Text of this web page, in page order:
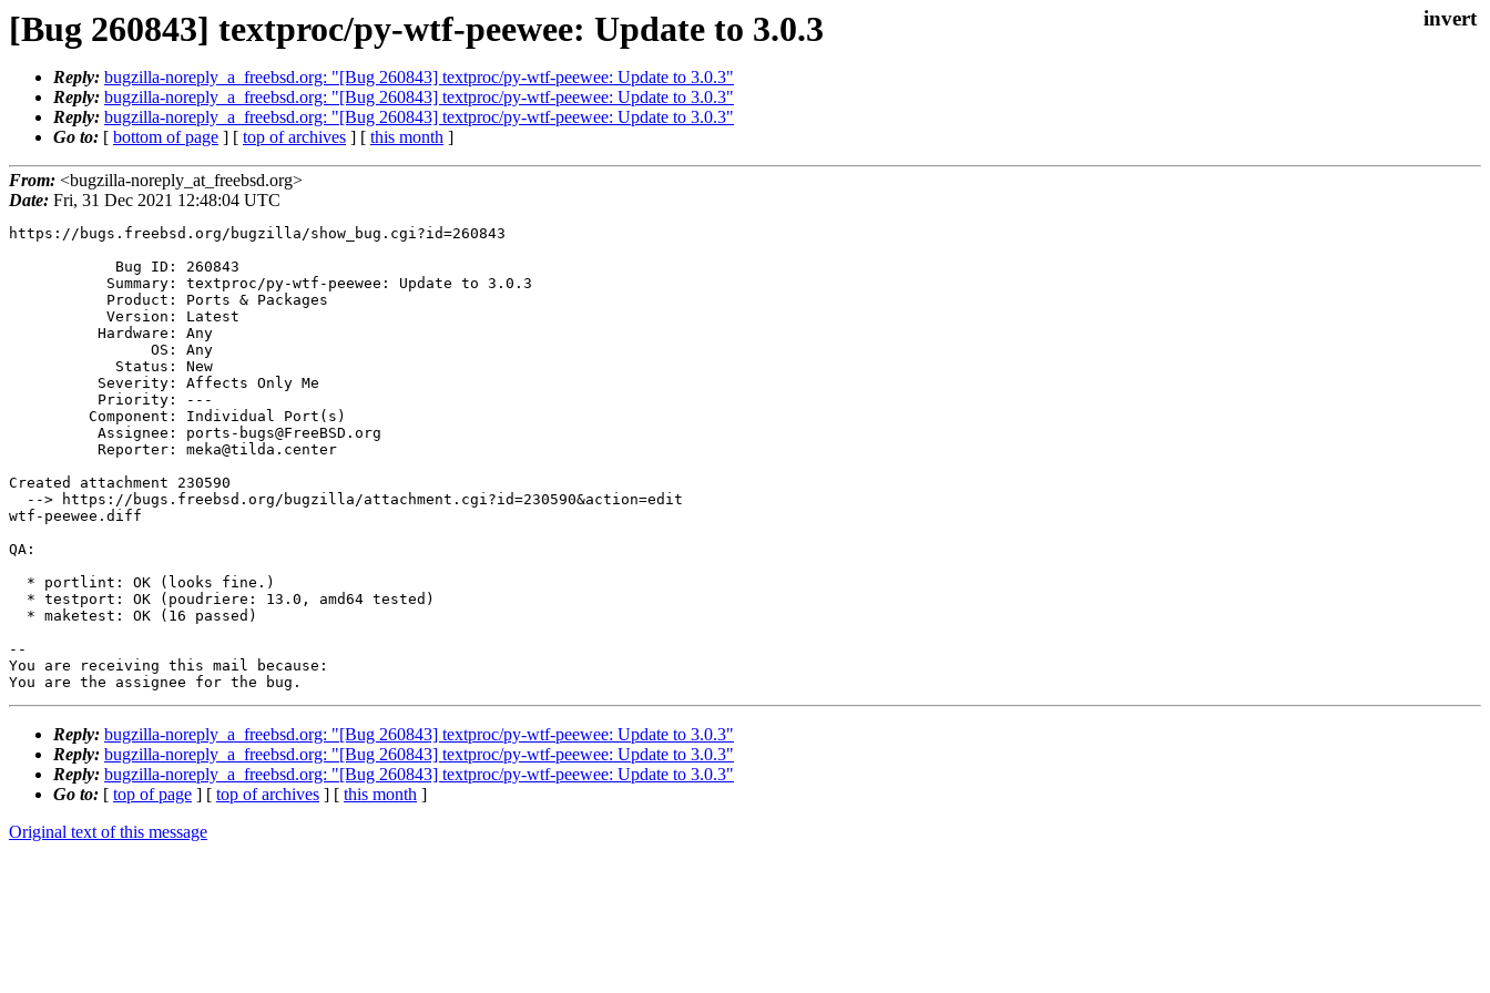
[Bug 260843] textproc/py-wtf-peewee: Update to 3.0.3
Reply: bugzilla-noreply_a_freebsd.org: "[Bug 260843] textproc/py-wtf-peewee: Update to 3.0.3"
Reply: bugzilla-noreply_a_freebsd.org: "[Bug 260843] textproc/py-wtf-peewee: Update to 3.0.3"
Reply: bugzilla-noreply_a_freebsd.org: "[Bug 260843] textproc/py-wtf-peewee: Update to 3.0.3"
Go to: [ bottom of page ] [ top of archives ] [ this month ]
From: <bugzilla-noreply_at_freebsd.org>
Date: Fri, 31 Dec 2021 12:48:04 UTC
https://bugs.freebsd.org/bugzilla/show_bug.cgi?id=260843
Created attachment 230590
wtf-peewee.diff
QA:
--
You are receiving this mail because:
You are the assignee for the bug.
Reply: bugzilla-noreply_a_freebsd.org: "[Bug 260843] textproc/py-wtf-peewee: Update to 3.0.3"
Reply: bugzilla-noreply_a_freebsd.org: "[Bug 260843] textproc/py-wtf-peewee: Update to 3.0.3"
Reply: bugzilla-noreply_a_freebsd.org: "[Bug 260843] textproc/py-wtf-peewee: Update to 3.0.3"
Go to: [ top of page ] [ top of archives ] [ this month ]
Original text of this message